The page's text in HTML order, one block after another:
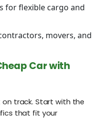
for flexible cargo and
movers, and
Car with
on track. Start with the
that fit your